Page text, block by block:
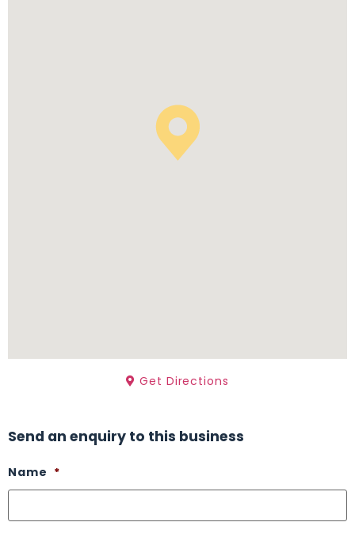
Get Directions
Send an enquiry to this business
Name *